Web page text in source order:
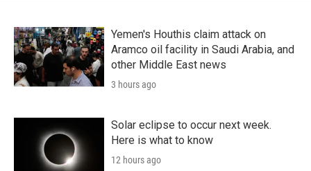
Yemen's Houthis claim attack on
Aramco oil facility in Saudi Arabia, and
other Middle East news
3 hours ago
Solar eclipse to occur next week.
Here is what to know
12 hours ago